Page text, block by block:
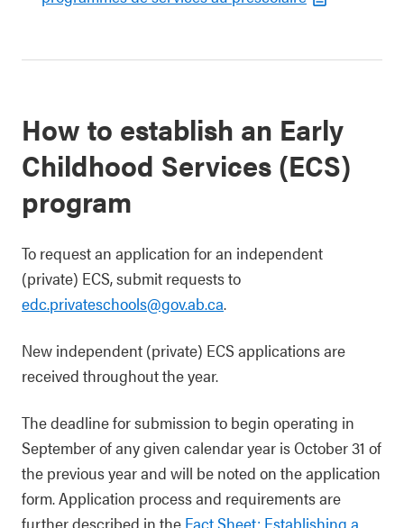
How to establish an Early
Childhood Services (ECS)
program
To request an application for an independent
(private) ECS, submit requests to
edc.privateschools@gov.ab.ca.
New independent (private) ECS applications are
received throughout the year.
The deadline for submission to begin operating in
September of any given calendar year is October 31 of
the previous year and will be noted on the application
form. Application process and requirements are
further described in the Fact Sheet: Establishing a